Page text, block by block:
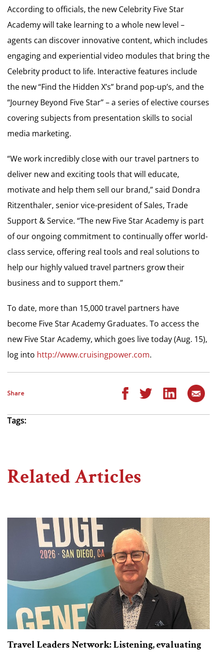
According to officials, the new Celebrity Five Star
Academy will take learning to a whole new level –
agents can discover innovative content, which includes
engaging and experiential video modules that bring the
Celebrity product to life. Interactive features include
the new “Find the Hidden X’s” brand pop-up’s, and the
“Journey Beyond Five Star” – a series of elective courses
covering subjects from presentation skills to social
media marketing.
“We work incredibly close with our travel partners to
deliver new and exciting tools that will educate,
motivate and help them sell our brand,” said Dondra
Ritzenthaler, senior vice-president of Sales, Trade
Support & Service. “The new Five Star Academy is part
of our ongoing commitment to continually offer world-
class service, offering real tools and real solutions to
help our highly valued travel partners grow their
business and to support them.”
To date, more than 15,000 travel partners have
become Five Star Academy Graduates. To access the
new Five Star Academy, which goes live today (Aug. 15),
log into http://www.cruisingpower.com.
Share
Tags:
Related Articles
Travel Leaders Network: Listening, evaluating